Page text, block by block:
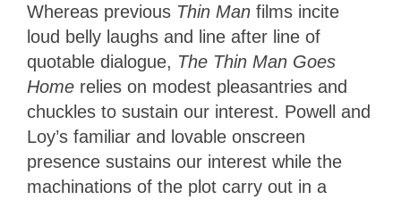
Whereas previous Thin Man films incite
loud belly laughs and line after line of
quotable dialogue, The Thin Man Goes
Home relies on modest pleasantries and
chuckles to sustain our interest. Powell and
Loy’s familiar and lovable onscreen
presence sustains our interest while the
machinations of the plot carry out in a